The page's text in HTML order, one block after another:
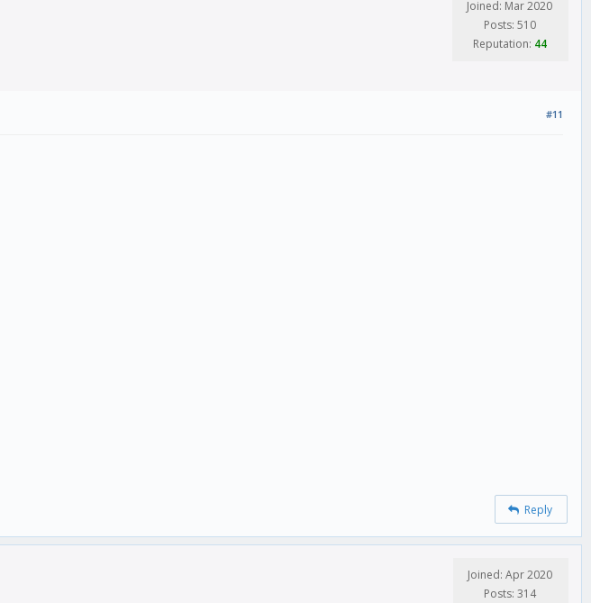
Joined: Mar 2020
Posts: 510
Reputation: 44
#11
Reply
Joined: Apr 2020
Posts: 314